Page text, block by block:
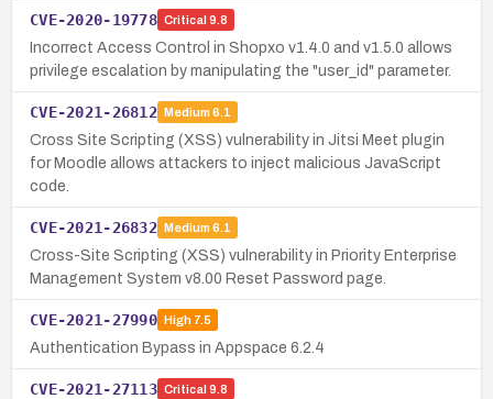
CVE-2020-19778 Critical 9.8
Incorrect Access Control in Shopxo v1.4.0 and v1.5.0 allows
privilege escalation by manipulating the "user_id" parameter.
CVE-2021-26812 Medium 6.1
Cross Site Scripting (XSS) vulnerability in Jitsi Meet plugin
for Moodle allows attackers to inject malicious JavaScript
code.
CVE-2021-26832 Medium 6.1
Cross-Site Scripting (XSS) vulnerability in Priority Enterprise
Management System v8.00 Reset Password page.
CVE-2021-27990 High7.5
Authentication Bypass in Appspace 6.2.4
CVE-2021-27113 Critical 9.8